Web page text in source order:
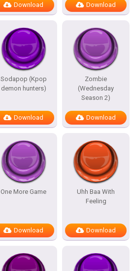
Download Download
Sodapop (Kpop
demon hunters)
Download
Zombie
(Wednesday
Season 2)
Download
One More Game
Download
Uhh Baa With
Feeling
Download